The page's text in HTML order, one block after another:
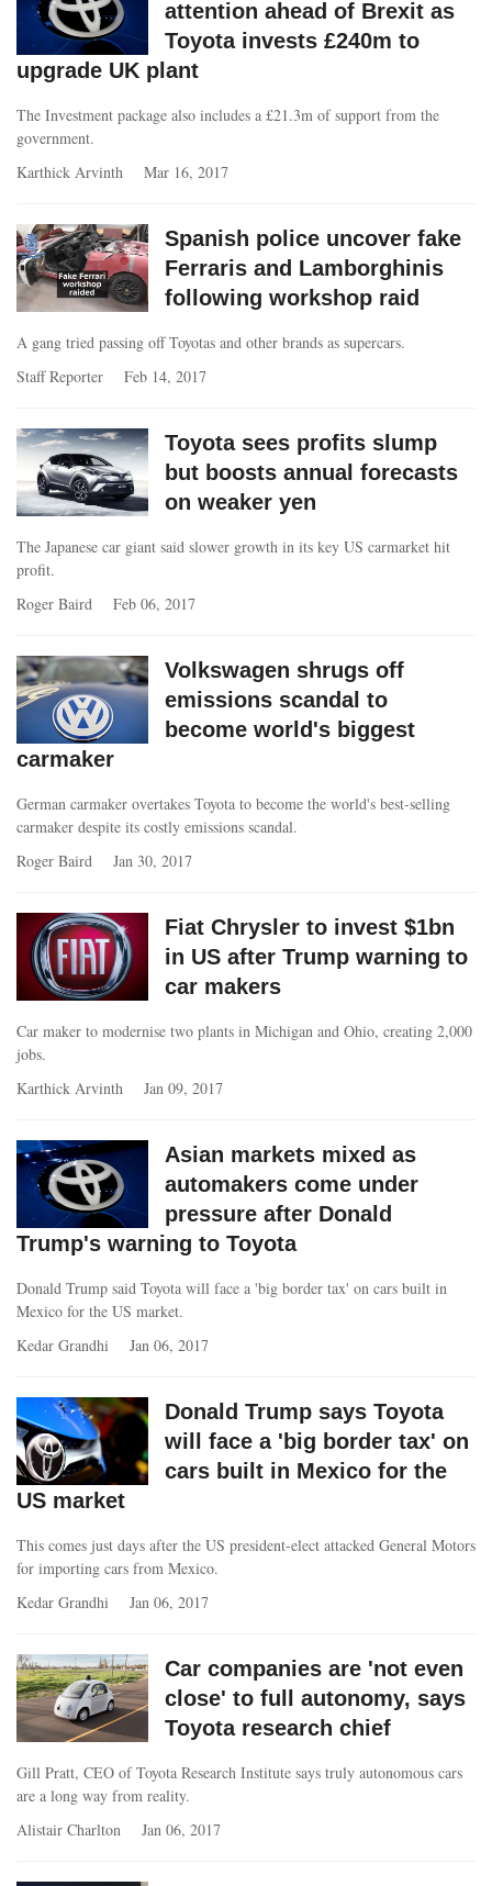
attention ahead of Brexit as
Toyota invests £240m to
upgrade UK plant
The Investment package also includes a £21.3m of support from the
government.
Karthick Arvinth
Mar 16, 2017
Spanish police uncover fake
Ferraris and Lamborghinis
following workshop raid
A gang tried passing off Toyotas and other brands as supercars.
Staff Reporter
Feb 14, 2017
Toyota sees profits slump
but boosts annual forecasts
on weaker yen
The Japanese car giant said slower growth in its key US carmarket hit
profit.
Roger Baird
Feb 06, 2017
Volkswagen shrugs off
emissions scandal to
become world's biggest
carmaker
German carmaker overtakes Toyota to become the world's best-selling
carmaker despite its costly emissions scandal.
Roger Baird
Jan 30, 2017
Fiat Chrysler to invest $1bn
in US after Trump warning to
car makers
Car maker to modernise two plants in Michigan and Ohio, creating 2,000
jobs.
Karthick Arvinth
Jan 09, 2017
Asian markets mixed as
automakers come under
pressure after Donald
Trump's warning to Toyota
Donald Trump said Toyota will face a 'big border tax' on cars built in
Mexico for the US market.
Kedar Grandhi
Jan 06, 2017
Donald Trump says Toyota
will face a 'big border tax' on
cars built in Mexico for the
US market
This comes just days after the US president-elect attacked General Motors
for importing cars from Mexico.
Kedar Grandhi
Jan 06, 2017
Car companies are 'not even
close' to full autonomy, says
Toyota research chief
Gill Pratt, CEO of Toyota Research Institute says truly autonomous cars
are a long way from reality.
Alistair Charlton
Jan 06, 2017